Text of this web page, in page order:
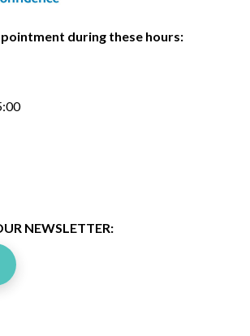
during these hours:
NEWSLETTER: